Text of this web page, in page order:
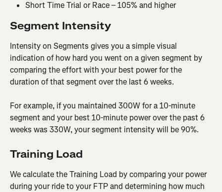
Short Time Trial or Race – 105% and higher
Segment Intensity
Intensity on Segments gives you a simple visual
indication of how hard you went on a given segment by
comparing the effort with your best power for the
duration of that segment over the last 6 weeks.
For example, if you maintained 300W for a 10-minute
segment and your best 10-minute power over the past 6
weeks was 330W, your segment intensity will be 90%.
Training Load
We calculate the Training Load by comparing your power
during your ride to your FTP and determining how much